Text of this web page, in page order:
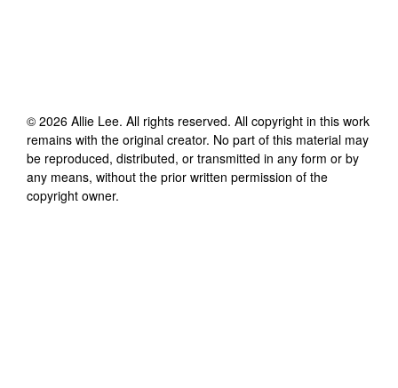
© 2026 Allie Lee. All rights reserved. All copyright in this work
remains with the original creator. No part of this material may
be reproduced, distributed, or transmitted in any form or by
any means, without the prior written permission of the
copyright owner.